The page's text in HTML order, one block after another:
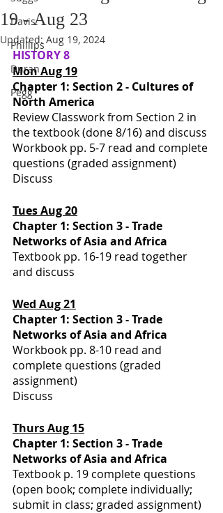
Davis
Phillips
Duran
Pegg
19 - Aug 23
Updated: Aug 19, 2024
HISTORY 8
Mon Aug 19
Chapter 1: Section 2 - Cultures of
North America
Review Classwork from Section 2 in
the textbook (done 8/16) and discuss
Workbook pp. 5-7 read and complete
questions (graded assignment)
Discuss
Tues Aug 20
Chapter 1: Section 3 - Trade
Networks of Asia and Africa
Textbook pp. 16-19 read together
and discuss
Wed Aug 21
Chapter 1: Section 3 - Trade
Networks of Asia and Africa
Workbook pp. 8-10 read and
complete questions (graded
assignment)
Discuss
Thurs Aug 15
Chapter 1: Section 3 - Trade
Networks of Asia and Africa
Textbook p. 19 complete questions
(open book; complete individually;
submit in class; graded assignment)